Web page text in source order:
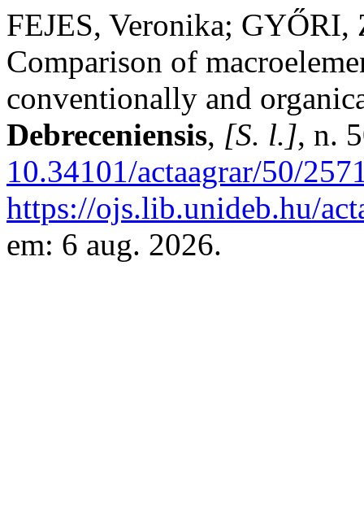
FEJES, Veronika;
Comparison of
conventionally and
Debreceniensis, [S. l.], n.
10.34101/actaagrar/50/
https://ojs.lib.unideb.hu/
em: 6 aug. 2026.